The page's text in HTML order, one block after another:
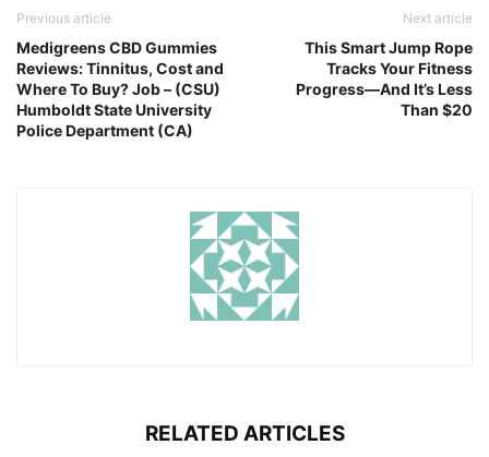
Previous article
Medigreens CBD Gummies
Reviews: Tinnitus, Cost and
Where To Buy? Job – (CSU)
Humboldt State University
Police Department (CA)
Next article
This Smart Jump Rope
Tracks Your Fitness
Progress—And It’s Less
Than $20
RELATED ARTICLES